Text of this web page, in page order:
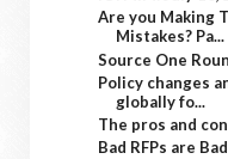
Are you Making
Mistakes? Pa...
Source One
Policy changes
globally fo...
The pros and
Bad RFPs are